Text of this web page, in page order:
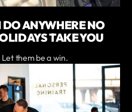
ANYWHERE NO
TAKE YOU
Let them be a win.